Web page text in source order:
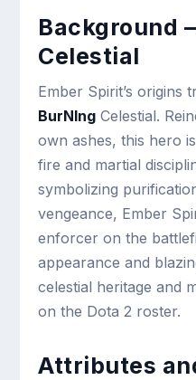
Background
Celestial
Ember Spirit’s origins
BurNIng Celestial.
own ashes, this hero
fire and martial
symbolizing
vengeance, Ember
enforcer on the
appearance and
celestial heritage and
on the Dota 2 roster.
Attributes